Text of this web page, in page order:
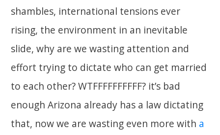
shambles, international tensions ever
rising, the environment in an inevitable
slide, why are we wasting attention and
effort trying to dictate who can get married
to each other? WTFFFFFFFFFF? it’s bad
enough Arizona already has a law dictating
that, now we are wasting even more with a